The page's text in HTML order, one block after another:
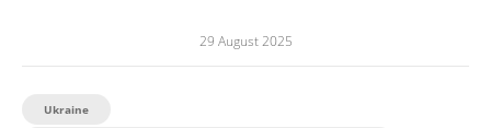
29 August 2025
Ukraine